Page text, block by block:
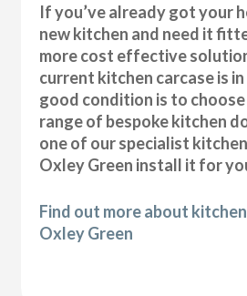
If you’ve already got your
new kitchen and need it
more cost effective
current kitchen carcase is
good condition is to
range of bespoke kitchen
one of our specialist
Oxley Green install it for
Find out more about
Oxley Green